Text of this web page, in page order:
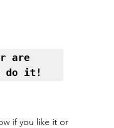
are
do it!
if you like it or